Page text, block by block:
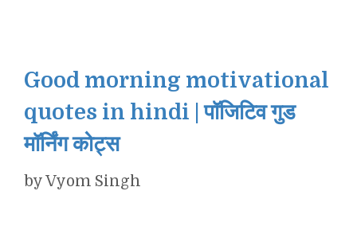
Good morning motivational
quotes in hindi | पॉजिटिव गुड
मॉर्निंग कोट्स
byVyom Singh